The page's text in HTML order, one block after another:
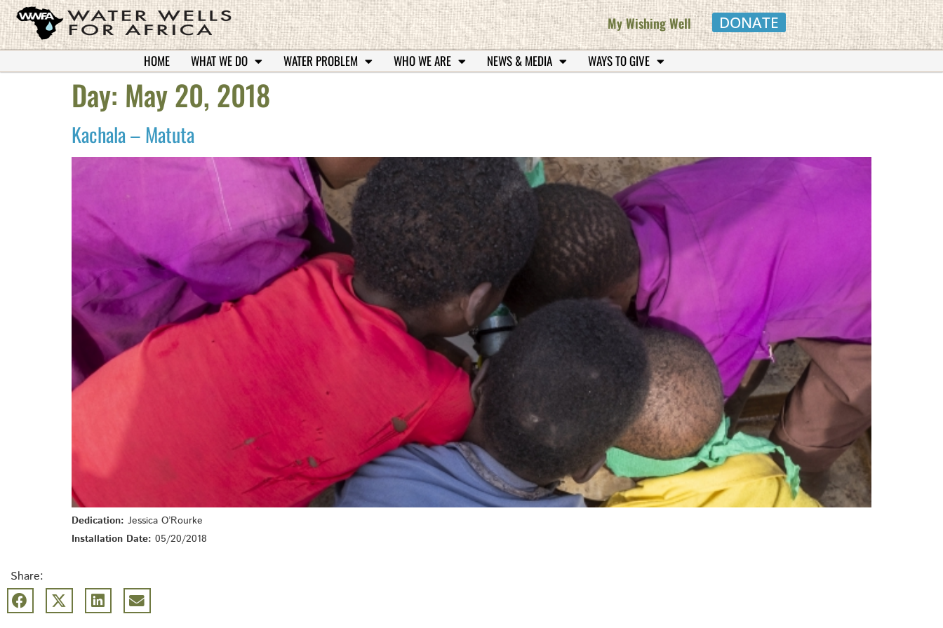
My Wishing Well DONATE
HOME WHAT WE DO WATER PROBLEM WHO WE ARE NEWS & MEDIA WAYS TO GIVE
Day: May 20, 2018
Kachala – Matuta
Dedication: Jessica O’Rourke
Installation Date: 05/20/2018
Share: